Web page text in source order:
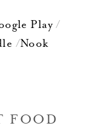
Play
Nook
FOOD